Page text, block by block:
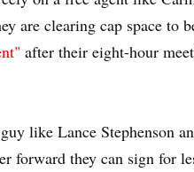
are clearing cap space to
after their eight-hour
like Lance Stephenson
forward they can sign for